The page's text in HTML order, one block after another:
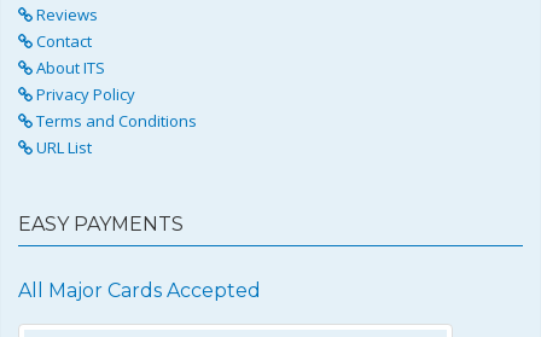
Reviews
Contact
About ITS
Privacy Policy
Terms and Conditions
URL List
EASY PAYMENTS
All Major Cards Accepted